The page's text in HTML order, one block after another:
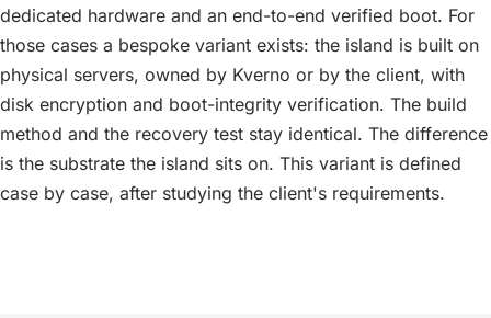
dedicated hardware and an end-to-end verified boot. For
those cases a bespoke variant exists: the island is built on
physical servers, owned by Kverno or by the client, with
disk encryption and boot-integrity verification. The build
method and the recovery test stay identical. The difference
is the substrate the island sits on. This variant is defined
case by case, after studying the client's requirements.